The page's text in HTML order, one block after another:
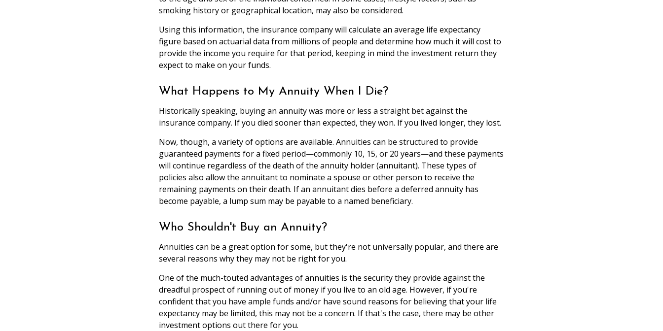
smoking history or geographical location, may also be considered.
Using this information, the insurance company will calculate an average life expectancy
figure based on actuarial data from millions of people and determine how much it will cost to
provide the income you require for that period, keeping in mind the investment return they
expect to make on your funds.
What Happens to My Annuity When I Die?
Historically speaking, buying an annuity was more or less a straight bet against the
insurance company. If you died sooner than expected, they won. If you lived longer, they lost.
Now, though, a variety of options are available. Annuities can be structured to provide
guaranteed payments for a fixed period—commonly 10, 15, or 20 years—and these payments
will continue regardless of the death of the annuity holder (annuitant). These types of
policies also allow the annuitant to nominate a spouse or other person to receive the
remaining payments on their death. If an annuitant dies before a deferred annuity has
become payable, a lump sum may be payable to a named beneficiary.
Who Shouldn't Buy an Annuity?
Annuities can be a great option for some, but they're not universally popular, and there are
several reasons why they may not be right for you.
One of the much-touted advantages of annuities is the security they provide against the
dreadful prospect of running out of money if you live to an old age. However, if you're
confident that you have ample funds and/or have sound reasons for believing that your life
expectancy may be limited, this may not be a concern. If that's the case, there may be other
investment options out there for you.